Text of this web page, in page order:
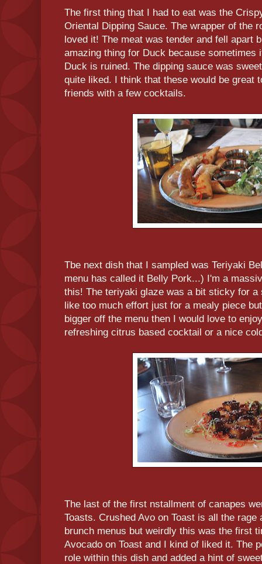
The first thing that I had to eat was the
Oriental Dipping Sauce. The wrapper of the
loved it! The meat was tender and fell apart
amazing thing for Duck because sometimes
Duck is ruined. The dipping sauce was
quite liked. I think that these would be great
friends with a few cocktails.
Tbe next dish that I sampled was Teriyaki
menu has called it Belly Pork...) I'm a
this! The teriyaki glaze was a bit sticky for a
like too much effort just for a mealy piece
bigger off the menu then I would love to
refreshing citrus based cocktail or a nice
The last of the first nstallment of canapes
Toasts. Crushed Avo on Toast is all the
brunch menus but weirdly this was the first
Avocado on Toast and I kind of liked it. The
role within this dish and added a hint of